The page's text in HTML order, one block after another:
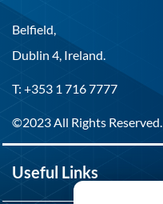
Belfield,
Dublin 4, Ireland.
T: +353 1 716 7777
©2023 All Rights Reserved.
Useful Links